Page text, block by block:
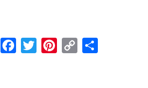
WhatsApp
Facebook
TwitterPinterest
Copy
Link